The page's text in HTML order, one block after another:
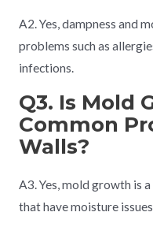
A2. Yes, dampness and
problems such as
infections.
Q3. Is Mold
Common
Walls?
A3. Yes, mold growth is
that have moisture